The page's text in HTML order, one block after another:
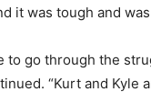
it was tough and
to go through the
“Kurt and Kyle